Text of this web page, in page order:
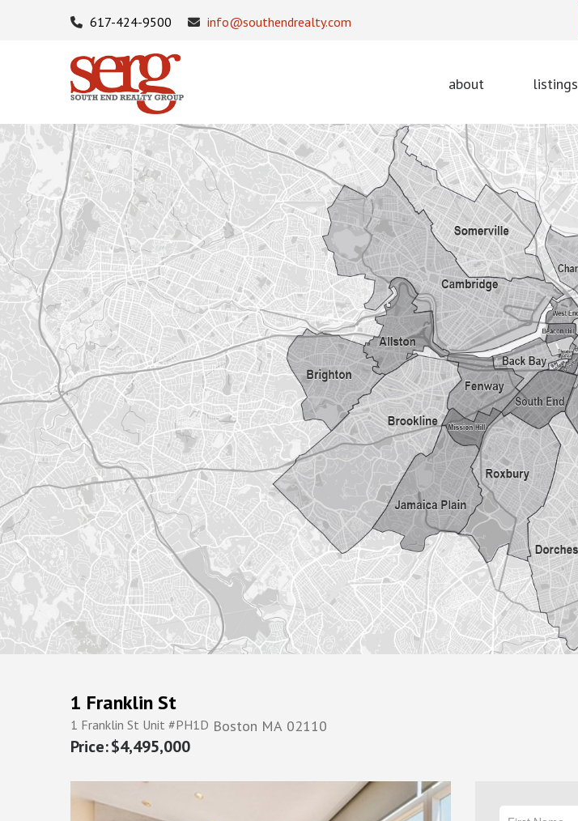
617-424-9500 info@southendrealty.com
about listings
1 Franklin St
1 Franklin St Unit #PH1D Boston MA 02110
$4,495,000